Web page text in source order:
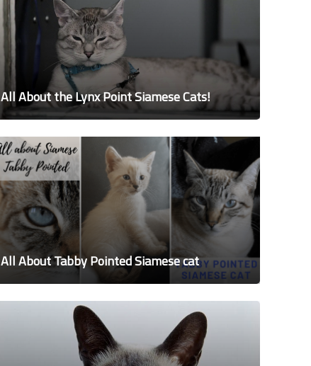
All About the Lynx Point Siamese Cats!
All About Tabby Pointed Siamese cat